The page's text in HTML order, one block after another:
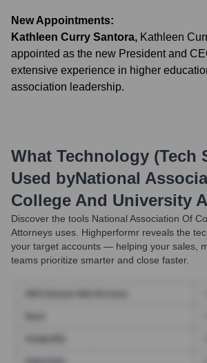
New Appointments:
Kathleen Curry Santora, Kathleen
appointed as the new President and
extensive experience in higher
association leadership.
What Technology (Tech
Used byNational
College And University
Discover the tools National Association Of
Attorneys uses. Highperformr reveals the
your target accounts — helping your sales,
teams prioritize smarter and close faster.